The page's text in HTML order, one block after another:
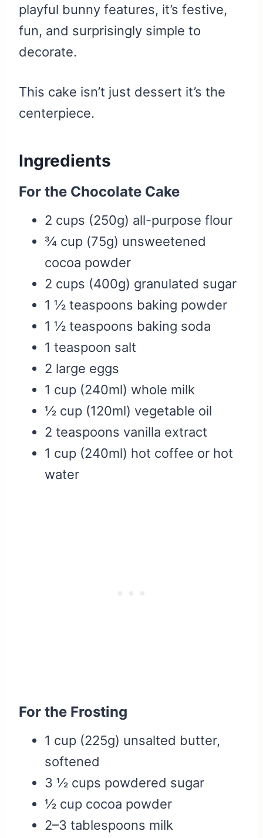
playful bunny features, it’s festive,
fun, and surprisingly simple to
decorate.
This cake isn’t just dessert it’s the
centerpiece.
Ingredients
For the Chocolate Cake
2 cups (250g) all-purpose flour
¾ cup (75g) unsweetened
cocoa powder
2 cups (400g) granulated sugar
1 ½ teaspoons baking powder
1 ½ teaspoons baking soda
1 teaspoon salt
2 large eggs
1 cup (240ml) whole milk
½ cup (120ml) vegetable oil
2 teaspoons vanilla extract
1 cup (240ml) hot coffee or hot
water
For the Frosting
1 cup (225g) unsalted butter,
softened
3 ½ cups powdered sugar
½ cup cocoa powder
2–3 tablespoons milk